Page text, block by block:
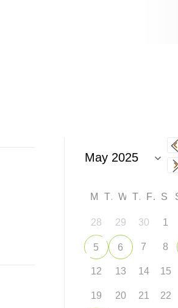
M T W T F S
28 29 30 1
5 6 7 8
12 13 14 15
19 20 21 22